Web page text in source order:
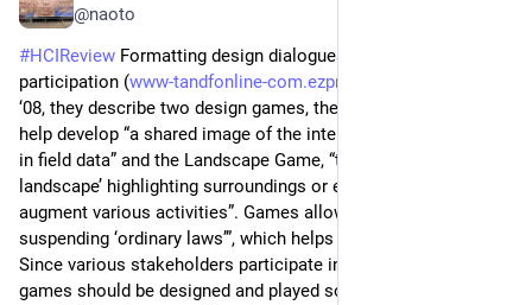
@naoto
#HCIReview Formatting design dialogues – games and
participation (www-tandfonline-com.ezproxy.tl
‘08, they describe two design games, the User Game, which
help develop “a shared image of the intended users grounded
in field data” and the Landscape Game, “to build a ‘future
landscape’ highlighting surroundings or elements that
augment various activities”. Games allow “temporarily
suspending ‘ordinary laws’”, which helps perceived creativity.
Since various stakeholders participate in design games, “the
games should be designed and played so as to provide the